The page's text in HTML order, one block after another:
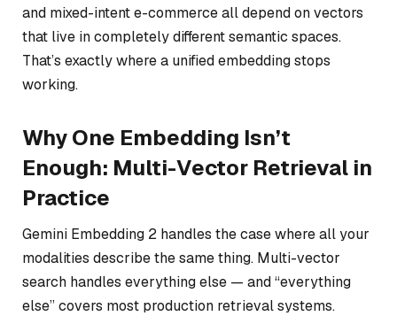
and mixed-intent e-commerce all depend on vectors
that live in completely different semantic spaces.
That’s exactly where a unified embedding stops
working.
Why One Embedding Isn’t
Enough: Multi-Vector Retrieval in
Practice
Gemini Embedding 2 handles the case where all your
modalities describe the same thing. Multi-vector
search handles everything else — and “everything
else” covers most production retrieval systems.